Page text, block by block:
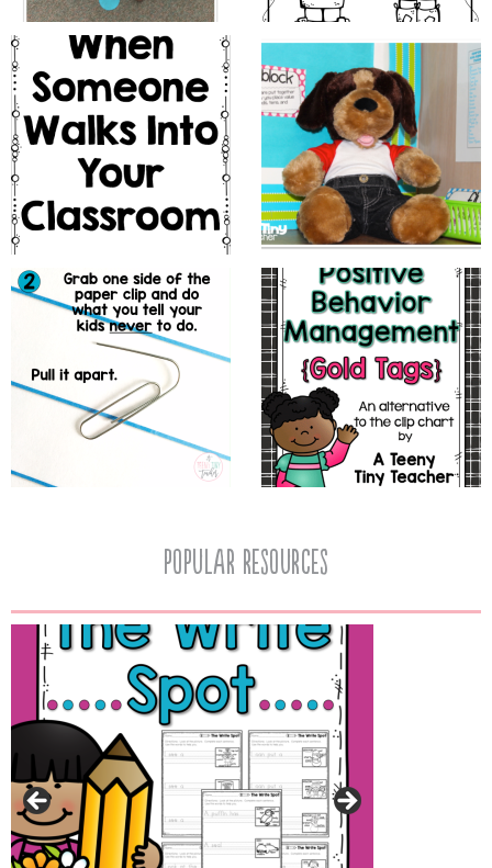
popular resources